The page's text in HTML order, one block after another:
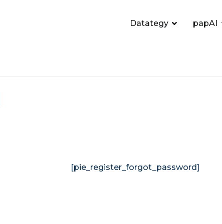
Datategy papAI
[pie_register_forgot_password]